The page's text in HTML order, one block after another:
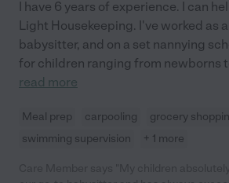
I have 6 years of experience. I can
Light Housekeeping. I've worked as
babysitter, and on a set nannying
for children ranging from newborns
read more
Meal prep carpooling grocery
swimming supervision
+ 1 more